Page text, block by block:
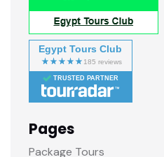
Egypt Tours Club
TRUSTED PARTNER
Pages
Package Tours